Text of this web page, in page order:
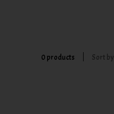
0 products Sort by